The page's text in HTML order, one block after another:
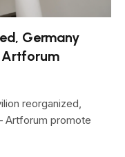
Germany
reorganized,
Artforum promote